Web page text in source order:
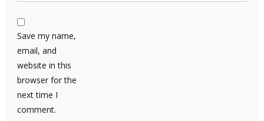
Save my name,
email, and
website in this
browser for the
next time I
comment.